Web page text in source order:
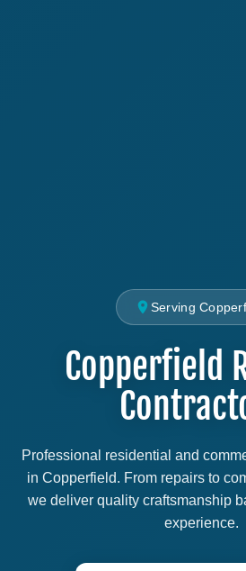
Serving
Copperfield
Professional residential and
in Copperfield. From repairs to
we deliver quality craftsmanship
experience.